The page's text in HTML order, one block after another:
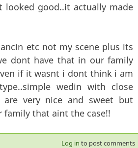
looked good..it actually made
etc not my scene plus its
dont have that in our family
if it wasnt i dont think i am
wedin with close
very nice and sweet but
that aint the case!!
Log in to post comments